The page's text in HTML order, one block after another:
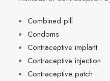
Combined pill
Condoms
Contraceptive implant
Contraceptive injection
Contraceptive patch